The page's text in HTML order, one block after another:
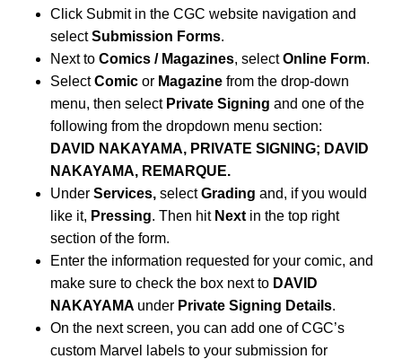
Click Submit in the CGC website navigation and
selectSubmission Forms.
Next to Comics / Magazines, selectOnline Form.
SelectComic or Magazine from the drop-down
menu, then select Private Signing and one of the
following from the dropdown menu section:
DAVID NAKAYAMA, PRIVATE SIGNING; DAVID
NAKAYAMA, REMARQUE.
Under Services, selectGrading and, if you would
like it, Pressing. Then hit Next in the top right
section of the form.
Enter the information requested for your comic, and
make sure to check the box next to DAVID
NAKAYAMA under Private Signing Details.
On the next screen, you can add one of CGC’s
custom Marvel labels to your submission for